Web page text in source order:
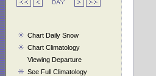
Chart Daily Snow
Chart Climatology
Viewing Departure
See Full Climatology